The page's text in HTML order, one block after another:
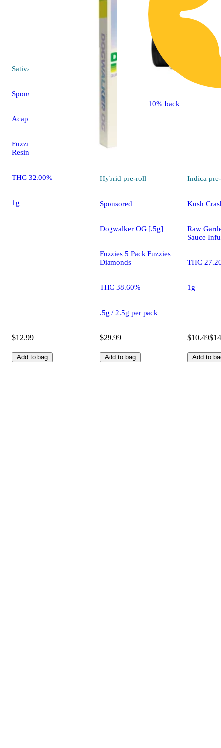
Sativa
Sponsored
Acapulco Gold [1g]
Fuzzies Fuzzies Live
Resin
THC 32.00%
1g
$12.99
Add to bag
Hybrid pre-roll
Sponsored
Dogwalker OG [.5g]
Fuzzies 5 Pack Fuzzies
Diamonds
THC 38.60%
.5g / 2.5g per pack
$29.99
Add to bag
10% back
Indica
Kush
Raw
Sauce
THC
1g
$10.49
Add to